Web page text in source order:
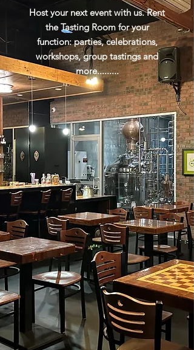
Host your next event with us. Rent
the Tasting Room for your
function: parties, celebrations,
workshops, group tastings and
more.........